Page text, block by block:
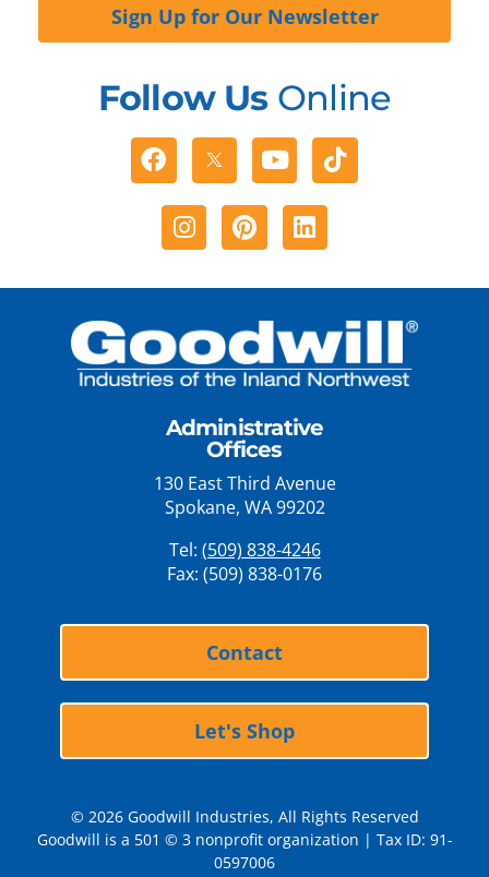
Sign Up for Our Newsletter
Follow UsOnline
Facebook YoutubeTiktok
Instagram
PinterestLinkedin
Administrative
Offices
130 East Third Avenue
Spokane, WA 99202
Tel: (509) 838-4246
Fax: (509) 838-0176
Contact
Let's Shop
© 2026 Goodwill Industries, All Rights Reserved
Goodwill is a 501 © 3 nonprofit organization | Tax ID: 91-
0597006